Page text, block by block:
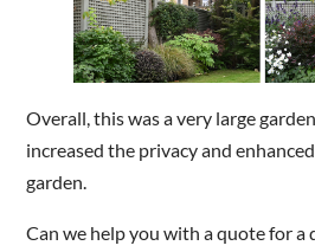
Overall, this was a very large
increased the privacy and
garden.
Can we help you with a quote for a